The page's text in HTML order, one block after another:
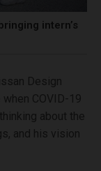
intern’s
Design
COVID-19
about the
and his vision